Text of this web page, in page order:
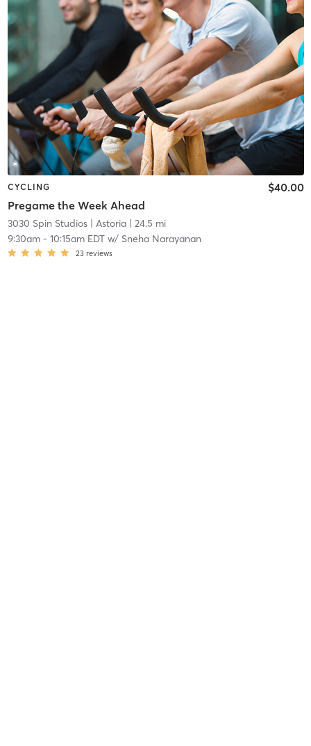
CYCLING
Pregame the Week Ahead
$40.00
3030 Spin Studios| Astoria| 24.5 mi
9:30am- 10:15am EDTw/ Sneha Narayanan
23 reviews